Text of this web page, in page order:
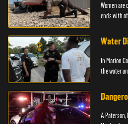
Women
ends with
Water
In Marion
the water
A